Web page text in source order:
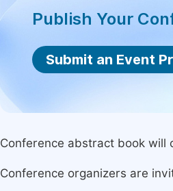
Publish Your
Submit an Event
Conference abstract book will
Conference organizers are